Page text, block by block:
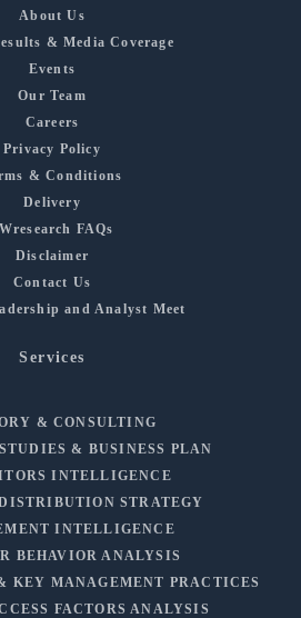
About Us
& Media Coverage
Events
Our Team
Careers
Privacy Policy
& Conditions
Delivery
FAQs
Disclaimer
Contact Us
and Analyst Meet
Services
& CONSULTING
& BUSINESS PLAN
INTELLIGENCE
STRATEGY
INTELLIGENCE
BEHAVIOR ANALYSIS
KEY MANAGEMENT PRACTICES
FACTORS ANALYSIS